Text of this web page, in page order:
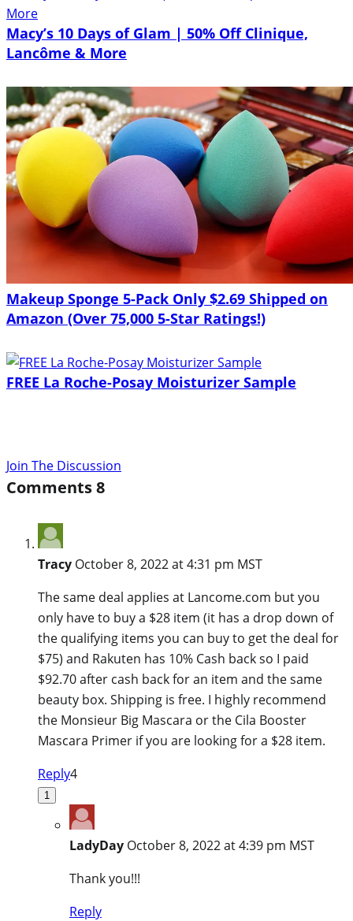
Macy’s 10 Days of Glam | 50% Off Clinique,
Lancôme & More
Makeup Sponge 5-Pack Only $2.69 Shipped on
Amazon (Over 75,000 5-Star Ratings!)
FREE La Roche-Posay Moisturizer Sample
Join The Discussion
Comments8
Tracy October 8, 2022 at 4:31 pm MST
The same deal applies at Lancome.com but you
only have to buy a $28 item (it has a drop down of
the qualifying items you can buy to get the deal for
$75) and Rakuten has 10% Cash back so I paid
$92.70 after cash back for an item and the same
beauty box. Shipping is free. I highly recommend
the Monsieur Big Mascara or the Cila Booster
Mascara Primer if you are looking for a $28 item.
Reply4
1
LadyDay October 8, 2022 at 4:39 pm MST
Thank you!!!
Reply